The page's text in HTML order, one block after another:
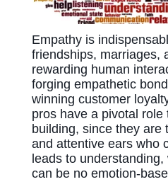
Empathy is
friendships, marriages,
rewarding human
forging empathetic
winning customer
pros have a pivotal
building, since they are
and attentive ears who
leads to
can be no emotion-